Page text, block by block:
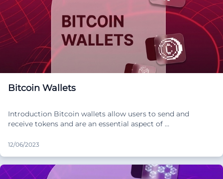
Bitcoin Wallets
Introduction Bitcoin wallets allow users to send and
receive tokens and are an essential aspect of …
12/06/2023